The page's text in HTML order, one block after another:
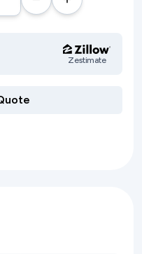
Zestimate